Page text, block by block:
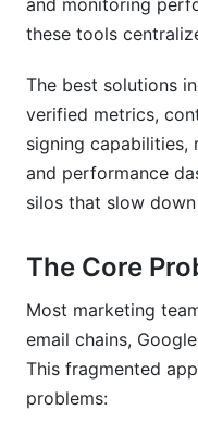
campaign
collaboration
What
management
How do I
management
campaign
collaboration
How long does
and monitoring
these tools
The best solutions
verified metrics,
signing
and performance
silos that slow
The Core
Most marketing
email chains,
This fragmented
problems: